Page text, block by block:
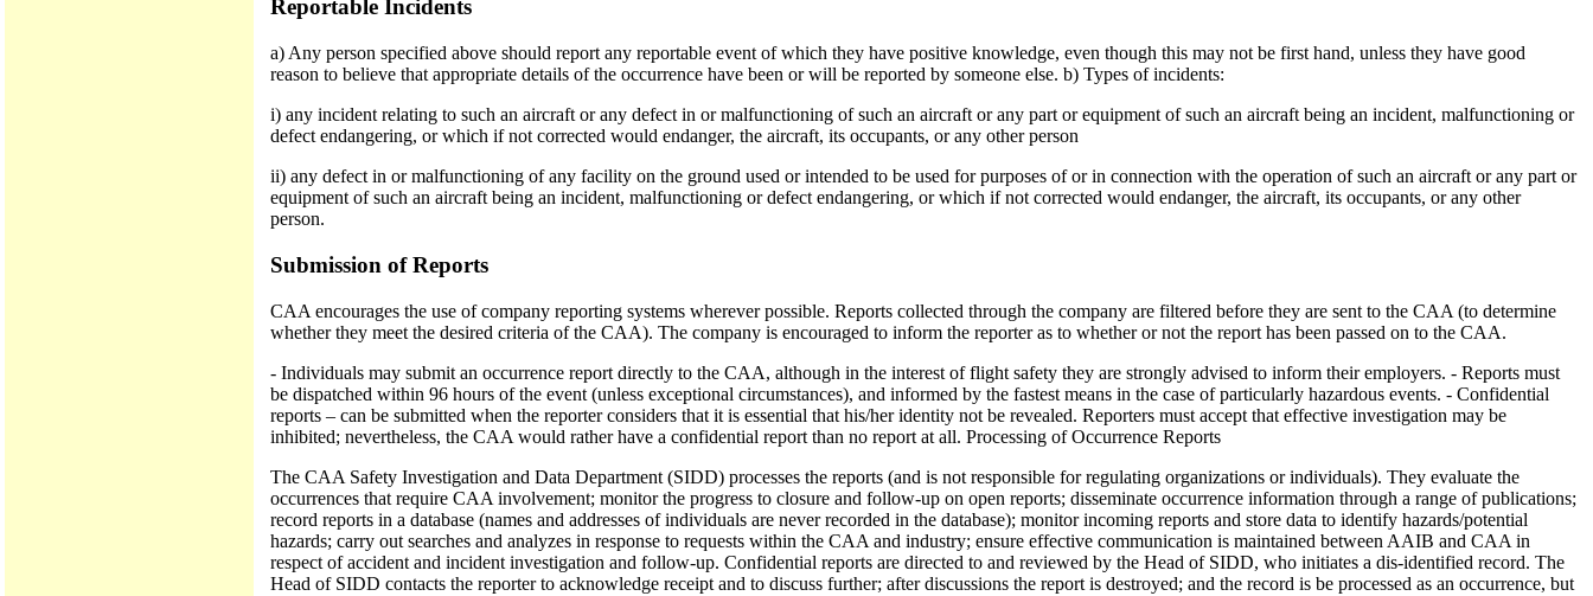
Reportable Incidents
a) Any person specified above should report any reportable event of which they have positive knowledge, even though this may not be first hand, unless they have good
reason to believe that appropriate details of the occurrence have been or will be reported by someone else. b) Types of incidents:
i) any incident relating to such an aircraft or any defect in or malfunctioning of such an aircraft or any part or equipment of such an aircraft being an incident, malfunctioning or
defect endangering, or which if not corrected would endanger, the aircraft, its occupants, or any other person
ii) any defect in or malfunctioning of any facility on the ground used or intended to be used for purposes of or in connection with the operation of such an aircraft or any part or
equipment of such an aircraft being an incident, malfunctioning or defect endangering, or which if not corrected would endanger, the aircraft, its occupants, or any other
person.
Submission of Reports
CAA encourages the use of company reporting systems wherever possible. Reports collected through the company are filtered before they are sent to the CAA (to determine
whether they meet the desired criteria of the CAA). The company is encouraged to inform the reporter as to whether or not the report has been passed on to the CAA.
- Individuals may submit an occurrence report directly to the CAA, although in the interest of flight safety they are strongly advised to inform their employers. - Reports must
be dispatched within 96 hours of the event (unless exceptional circumstances), and informed by the fastest means in the case of particularly hazardous events. - Confidential
reports – can be submitted when the reporter considers that it is essential that his/her identity not be revealed. Reporters must accept that effective investigation may be
inhibited; nevertheless, the CAA would rather have a confidential report than no report at all. Processing of Occurrence Reports
The CAA Safety Investigation and Data Department (SIDD) processes the reports (and is not responsible for regulating organizations or individuals). They evaluate the
occurrences that require CAA involvement; monitor the progress to closure and follow-up on open reports; disseminate occurrence information through a range of publications;
record reports in a database (names and addresses of individuals are never recorded in the database); monitor incoming reports and store data to identify hazards/potential
hazards; carry out searches and analyzes in response to requests within the CAA and industry; ensure effective communication is maintained between AAIB and CAA in
respect of accident and incident investigation and follow-up. Confidential reports are directed to and reviewed by the Head of SIDD, who initiates a dis-identified record. The
Head of SIDD contacts the reporter to acknowledge receipt and to discuss further; after discussions the report is destroyed; and the record is be processed as an occurrence, but